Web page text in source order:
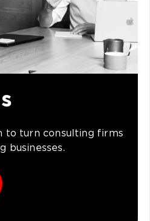
to turn consulting firms
businesses.